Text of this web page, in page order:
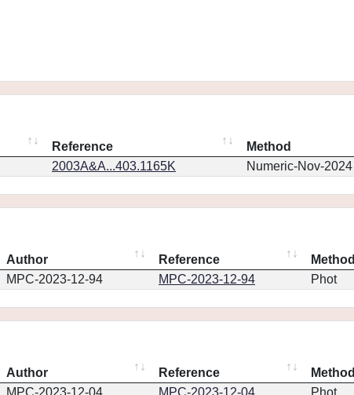
Reference
Method
2003A&A...403.1165K Numeric-Nov-2024
Author Reference
Method
MPC-2023-12-94 MPC-2023-12-94 Phot
Author Reference
Method
MPC-2023-12-04 MPC-2023-12-04 Phot